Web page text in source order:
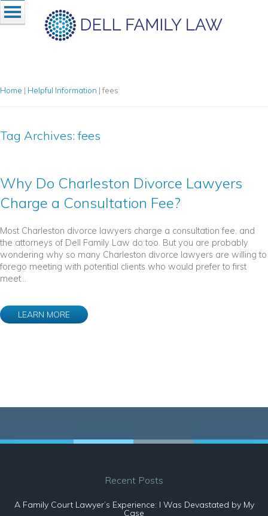
Home | Helpful Information | fees
Tag Archives:fees
Why Do Charleston Divorce Lawyers
Charge a Consultation Fee?
Most Charleston divorce lawyers charge a consultation fee, and
the attorneys of Dell Family Law do too. But you are probably
wondering why so many Charleston divorce lawyers are willing to
forego meeting with potential clients who would prefer to first
meet...
LEARN MORE
Recent Posts
A Family Court Lawyer’s Experience: I Was Devastated by My
Case